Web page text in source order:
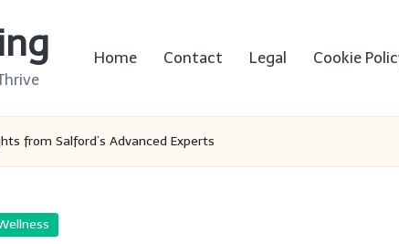
Home Contact Legal Cookie
from Salford’s Advanced Experts